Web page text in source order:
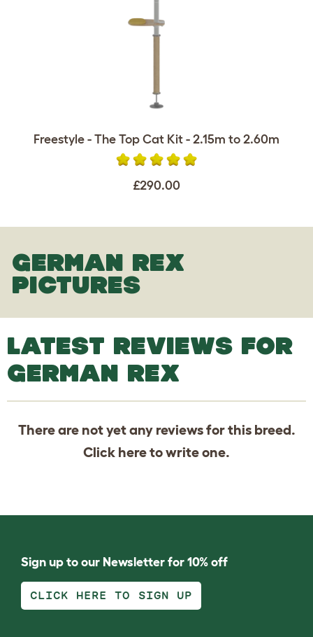
Freestyle - The Top Cat Kit - 2.15m to 2.60m
£290.00
GERMAN REX
PICTURES
LATEST REVIEWS FOR
GERMAN REX
There are not yet any reviews for this breed.
Click hereto write one.
Sign up to our Newsletter for 10% off
CLICK HERE TO SIGN UP